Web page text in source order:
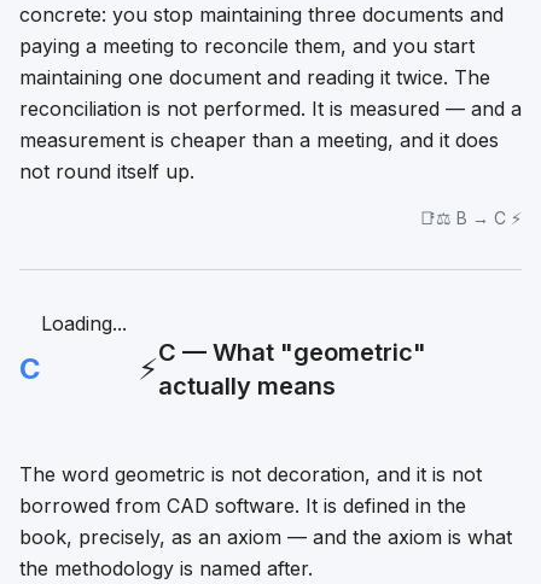
concrete: you stop maintaining three documents and
paying a meeting to reconcile them, and you start
maintaining one document and reading it twice. The
reconciliation is not performed. It is measured — and a
measurement is cheaper than a meeting, and it does
not round itself up.
📑⚖️ B → C ⚡
C
Loading...
⚡C — What "geometric"
actually means
The word geometric is not decoration, and it is not
borrowed from CAD software. It is defined in the
book, precisely, as an axiom — and the axiom is what
the methodology is named after.